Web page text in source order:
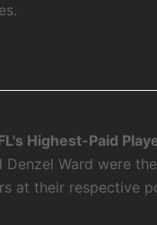
Highest-Paid
Denzel Ward were
at their respective